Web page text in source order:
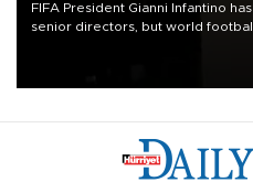
FIFA President Gianni Infantino
senior directors, but world